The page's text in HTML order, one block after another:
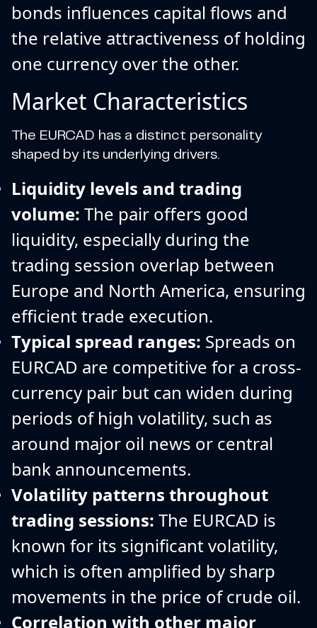
bonds influences capital flows and
the relative attractiveness of holding
one currency over the other.
Market Characteristics
The EURCAD has a distinct personality
shaped by its underlying drivers.
Liquidity levels and trading
volume: The pair offers good
liquidity, especially during the
trading session overlap between
Europe and North America, ensuring
efficient trade execution.
Typical spread ranges: Spreads on
EURCAD are competitive for a cross-
currency pair but can widen during
periods of high volatility, such as
around major oil news or central
bank announcements.
Volatility patterns throughout
trading sessions: The EURCAD is
known for its significant volatility,
which is often amplified by sharp
movements in the price of crude oil.
Correlation with other major